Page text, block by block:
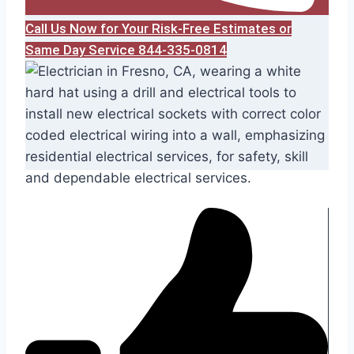
Call Us Now for Your Risk-Free Estimates or
Same Day Service 844-335-0814